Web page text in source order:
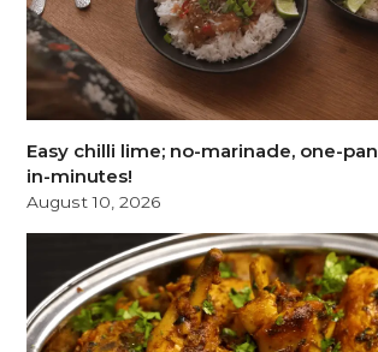
Easy chilli lime; no-marinade, one-
in-minutes!
August 10, 2026